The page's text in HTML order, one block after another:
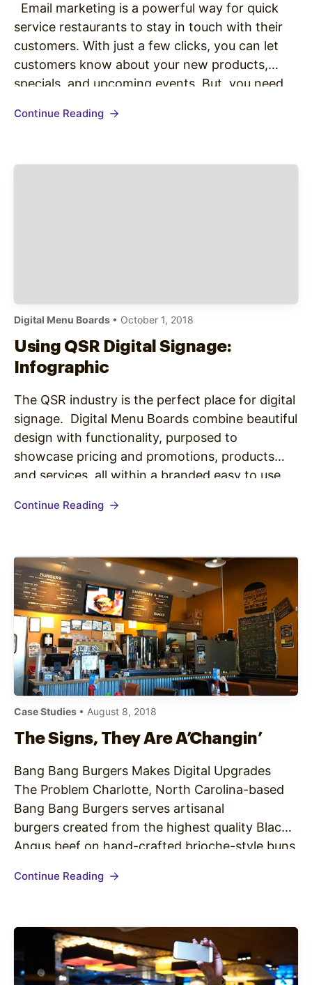
Email marketing is a powerful way for quick
service restaurants to stay in touch with their
customers. With just a few clicks, you can let
customers know about your new products,
specials, and upcoming events. But, you need
Here’s how you can boost your subscriber
Continue Reading
Digital Menu Boards • October 1, 2018
Using QSR Digital Signage:
Infographic
The QSR industry is the perfect place for digital
signage. Digital Menu Boards combine beautiful
design with functionality, purposed to
showcase pricing and promotions, products
and services, all within a branded easy to use
content fresh and relevant on a daily basis.
Continue Reading
Case Studies • August 8, 2018
The Signs, They Are A’Changin’
Bang Bang Burgers Makes Digital Upgrades
The Problem Charlotte, North Carolina-based
Bang Bang Burgers serves artisanal
burgers created from the highest quality Black
Angus beef on hand-crafted brioche-style buns
restaurant prides itself on using locally-sourced
Continue Reading